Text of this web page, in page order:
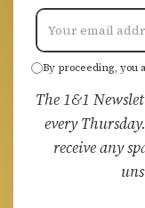
By proceeding, you
The 1&1
every
receive any